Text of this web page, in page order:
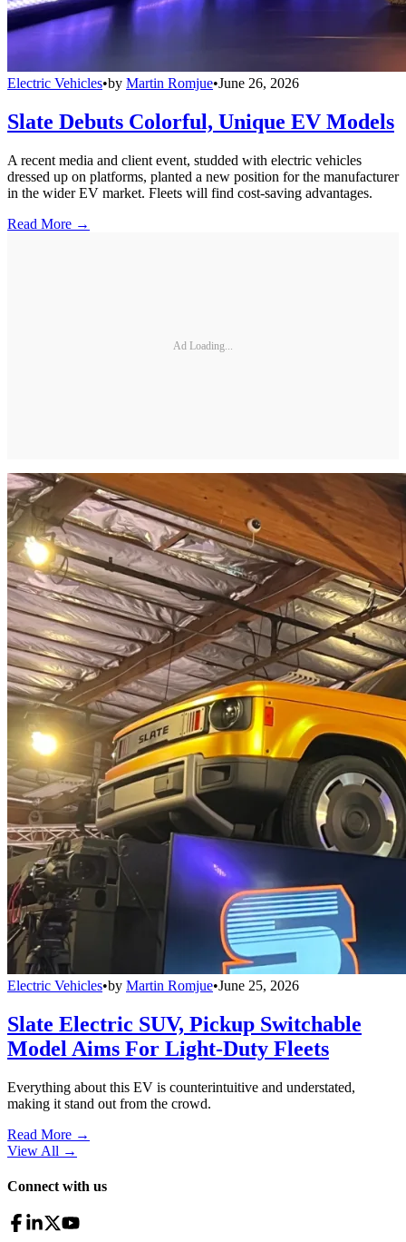
Electric Vehicles•by Martin Romjue•June 26, 2026
Slate Debuts Colorful, Unique EV Models
A recent media and client event, studded with electric vehicles
dressed up on platforms, planted a new position for the manufacturer
in the wider EV market. Fleets will find cost-saving advantages.
Read More →
Ad Loading...
Electric Vehicles•by Martin Romjue•June 25, 2026
Slate Electric SUV, Pickup Switchable
Model Aims For Light-Duty Fleets
Everything about this EV is counterintuitive and understated,
making it stand out from the crowd.
Read More →
View All →
Connect with us